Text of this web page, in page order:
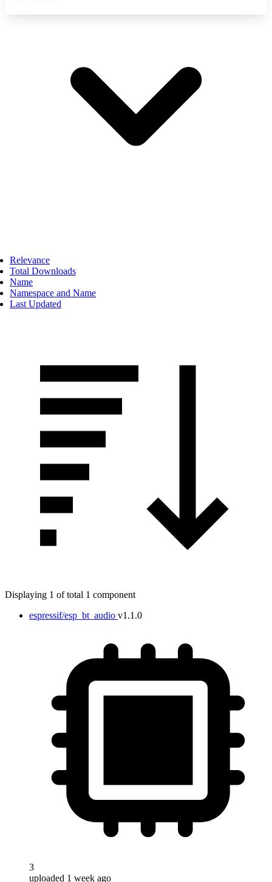
Relevance
Total Downloads
Name
Namespace and Name
Last Updated
Displaying 1 of total 1 component
espressif/esp_bt_audio v1.1.0
3
uploaded 1 week ago